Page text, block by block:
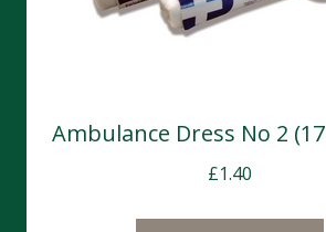
Ambulance Dress No 2
£1.40